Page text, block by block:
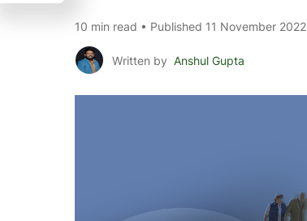
10 min read • Published 11 November 2022
Written by Anshul Gupta